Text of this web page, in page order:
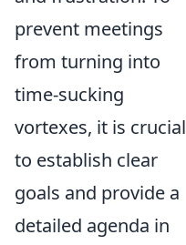
prevent meetings
from turning into
time-sucking
vortexes, it is crucial
to establish clear
goals and provide a
detailed agenda in